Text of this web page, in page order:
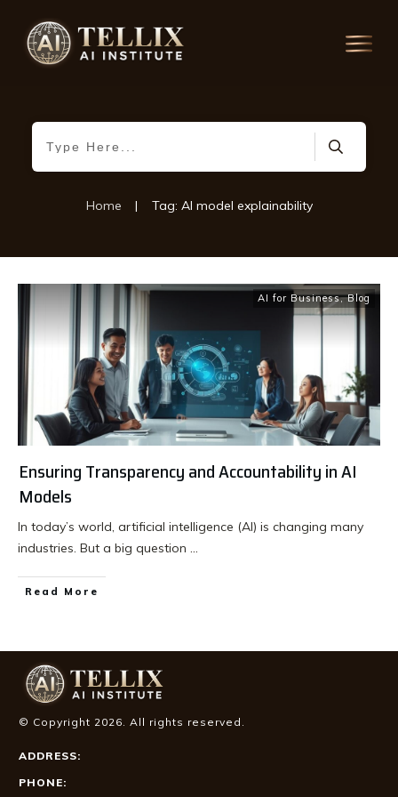
Home | Tag: AI model explainability
AI for Business,Blog
Ensuring Transparency and Accountability in AI
Models
In today’s world, artificial intelligence (AI) is changing many
industries. But a big question ...
Read More
© Copyright 2026. All rights reserved.
ADDRESS:
PHONE: